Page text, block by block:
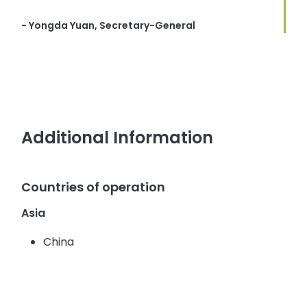
- Yongda Yuan, Secretary-General
Additional Information
Countries of operation
Asia
China